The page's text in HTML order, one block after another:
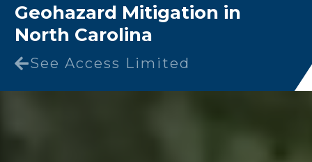
Geohazard Mitigation in
North Carolina
See Access Limited